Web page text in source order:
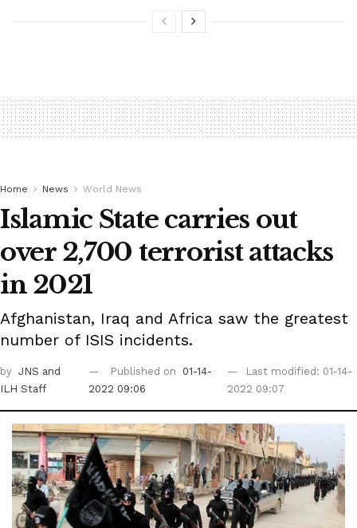
Home News World News
Islamic State carries out
over 2,700 terrorist attacks
in 2021
Afghanistan, Iraq and Africa saw the greatest
number of ISIS incidents.
by JNS and
ILH Staff
Published on
01-14-
2022 09:06
Last modified: 01-14-
2022 09:07